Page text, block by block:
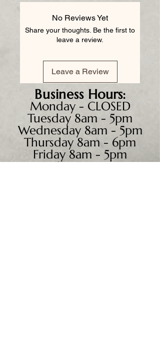
No Reviews Yet
Share your thoughts. Be the first to
leave a review.
Leave a Review
BusinessHours:
Monday - CLOSED
Tuesday 8am - 5pm
Wednesday 8am - 5pm
Thursday 8am - 6pm
Friday 8am - 5pm
Saturday 9am - 4pm